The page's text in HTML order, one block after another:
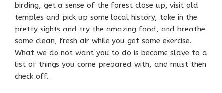
birding, get a sense of the forest close up, visit old
temples and pick up some local history, take in the
pretty sights and try the amazing food, and breathe
some clean, fresh air while you get some exercise.
What we do not want you to do is become slave to a
list of things you come prepared with, and must then
check off.